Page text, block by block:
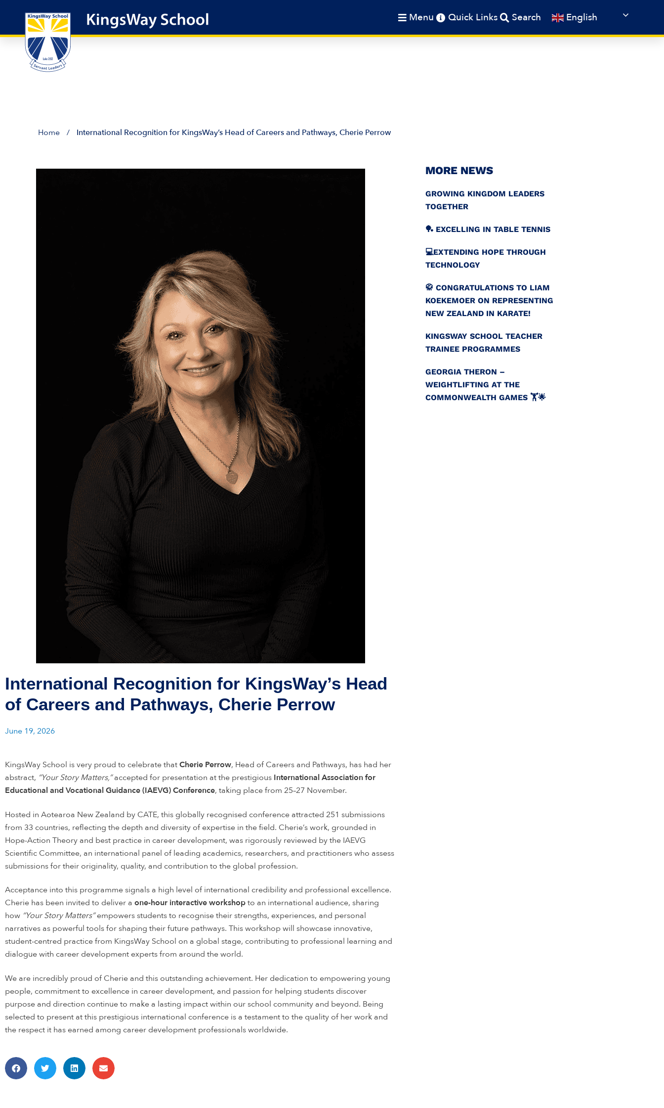
Menu Quick Links Search English
Home / International Recognition for KingsWay’s Head of Careers and Pathways, Cherie Perrow
International Recognition for KingsWay’s Head
of Careers and Pathways, Cherie Perrow
June 19, 2026
KingsWay School is very proud to celebrate thatCherie Perrow, Head of Careers and Pathways, has had her
abstract, “Your Story Matters,”accepted for presentation at the prestigious International Association for
Educational and Vocational Guidance (IAEVG) Conference, taking place from 25–27 November.
Hosted in Aotearoa New Zealand by CATE, this globally recognised conference attracted 251 submissions
from 33 countries, reflecting the depth and diversity of expertise in the field. Cherie’s work, grounded in
Hope-Action Theory and best practice in career development, was rigorously reviewed by the IAEVG
Scientific Committee, an international panel of leading academics, researchers, and practitioners who assess
submissions for their originality, quality, and contribution to the global profession.
Acceptance into this programme signals a high level of international credibility and professional excellence.
Cherie has been invited to deliver a one-hour interactive workshopto an international audience, sharing
how “Your Story Matters”empowers students to recognise their strengths, experiences, and personal
narratives as powerful tools for shaping their future pathways. This workshop will showcase innovative,
student-centred practice from KingsWay School on a global stage, contributing to professional learning and
dialogue with career development experts from around the world.
We are incredibly proud of Cherie and this outstanding achievement. Her dedication to empowering young
people, commitment to excellence in career development, and passion for helping students discover
purpose and direction continue to make a lasting impact within our school community and beyond. Being
selected to present at this prestigious international conference is a testament to the quality of her work and
the respect it has earned among career development professionals worldwide.
MORE NEWS
GROWING KINGDOM LEADERS
TOGETHER
🏓 EXCELLING IN TABLE TENNIS
💻️EXTENDING HOPE THROUGH
TECHNOLOGY
🥋 CONGRATULATIONS TO LIAM
KOEKEMOER ON REPRESENTING
NEW ZEALAND IN KARATE!
KINGSWAY SCHOOL TEACHER
TRAINEE PROGRAMMES
GEORGIA THERON –
WEIGHTLIFTING AT THE
COMMONWEALTH GAMES 🏋️🌟